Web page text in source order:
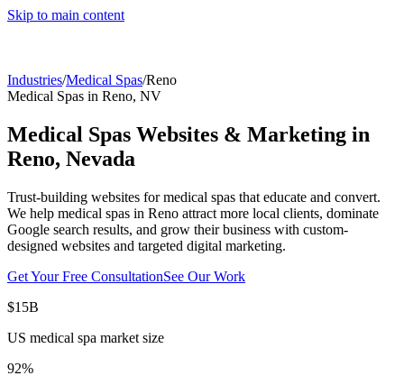
Skip to main content
Industries/Medical Spas/Reno
Medical Spas in Reno, NV
Medical Spas Websites & Marketing in
Reno, Nevada
Trust-building websites for medical spas that educate and convert.
We help medical spas in Reno attract more local clients, dominate
Google search results, and grow their business with custom-
designed websites and targeted digital marketing.
Get Your Free ConsultationSee Our Work
$15B
US medical spa market size
92%